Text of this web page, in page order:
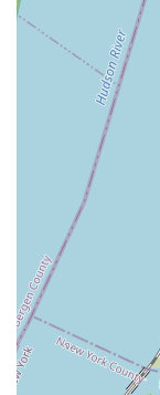
with Isaac
they have a
For any
HVAC is
assist with both
reach them
Address: 23-67
Phone: (347) 638-
Mobile Phone:
Their readily
residents and
with a trusted,
plumbing or
For New